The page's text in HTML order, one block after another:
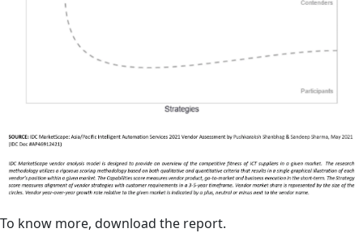
To know more, download the report.